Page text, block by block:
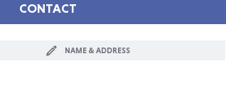
CONTACT
NAME & ADDRESS